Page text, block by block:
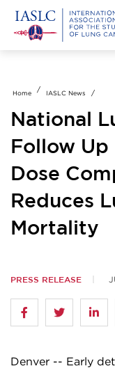
Home IASLC News
National
Follow
Dose
Reduces
Mortality
PRESS RELEASE
Denver -- Early